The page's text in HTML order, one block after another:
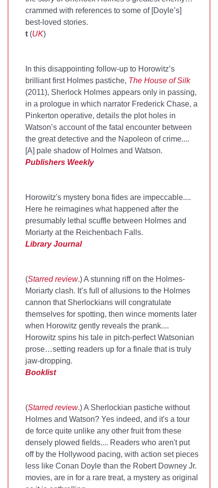
crammed with references to some of [Doyle’s]
best-loved stories.
t (UK)
In this disappointing follow-up to Horowitz’s
brilliant first Holmes pastiche, The House of Silk
(2011), Sherlock Holmes appears only in passing,
in a prologue in which narrator Frederick Chase, a
Pinkerton operative, details the plot holes in
Watson’s account of the fatal encounter between
the great detective and the Napoleon of crime....
[A] pale shadow of Holmes and Watson.
Publishers Weekly
Horowitz's mystery bona fides are impeccable....
Here he reimagines what happened after the
presumably lethal scuffle between Holmes and
Moriarty at the Reichenbach Falls.
Library Journal
(Starred review.) A stunning riff on the Holmes-
Moriarty clash. It’s full of allusions to the Holmes
cannon that Sherlockians will congratulate
themselves for spotting, then wince moments later
when Horowitz gently reveals the prank....
Horowitz spins his tale in pitch-perfect Watsonian
prose…setting readers up for a finale that is truly
jaw-dropping.
Booklist
(Starred review.) A Sherlockian pastiche without
Holmes and Watson? Yes indeed, and it's a tour
de force quite unlike any other fruit from these
densely plowed fields.... Readers who aren't put
off by the Hollywood pacing, with action set pieces
less like Conan Doyle than the Robert Downey Jr.
movies, are in for a rare treat, a mystery as original